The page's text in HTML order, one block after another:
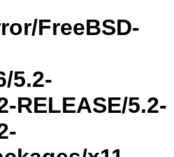
FreeBSD-
5.2-
RELEASE/5.2-